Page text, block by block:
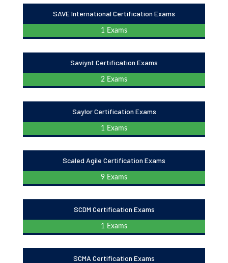
SAVE International Certification Exams
1 Exams
Saviynt Certification Exams
2 Exams
Saylor Certification Exams
1 Exams
Scaled Agile Certification Exams
9 Exams
SCDM Certification Exams
1 Exams
SCMA Certification Exams